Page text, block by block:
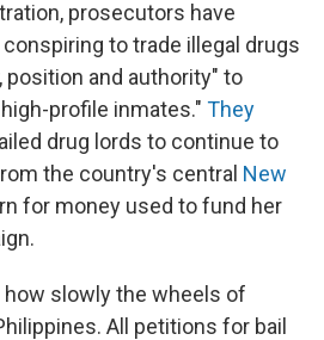
prosecutors have
to trade illegal drugs
position and authority" to
profile inmates." They
drug lords to continue to
the country's central New
for money used to fund her
slowly the wheels of
All petitions for bail